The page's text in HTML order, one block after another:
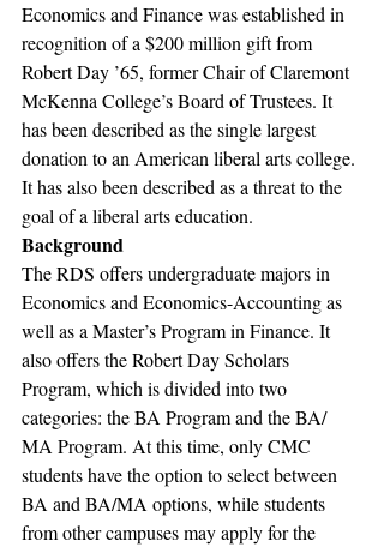
Economics and Finance was established in
recognition of a $200 million gift from
Robert Day ’65, former Chair of Claremont
McKenna College’s Board of Trustees. It
has been described as the single largest
donation to an American liberal arts college.
It has also been described as a threat to the
goal of a liberal arts education.
Background
The RDS offers undergraduate majors in
Economics and Economics-Accounting as
well as a Master’s Program in Finance. It
also offers the Robert Day Scholars
Program, which is divided into two
categories: the BA Program and the BA/
MA Program. At this time, only CMC
students have the option to select between
BA and BA/MA options, while students
from other campuses may apply for the